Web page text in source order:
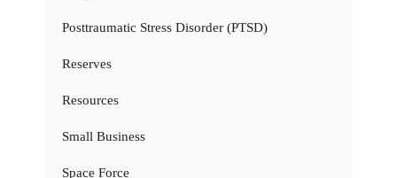
Posttraumatic Stress Disorder (PTSD)
Reserves
Resources
Small Business
Space Force